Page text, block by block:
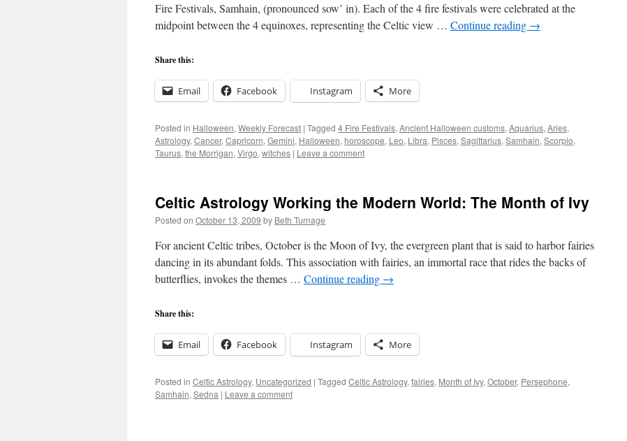
Fire Festivals, Samhain, (pronounced sow’ in). Each of the 4 fire festivals were celebrated at the
midpoint between the 4 equinoxes, representing the Celtic view … Continue reading →
Share this:
Email Facebook Instagram More
Posted in Halloween, Weekly Forecast | Tagged 4 Fire Festivals, Ancient Halloween customs, Aquarius, Aries,
Astrology, Cancer, Capricorn, Gemini, Halloween, horoscope, Leo, Libra, Pisces, Sagittarius, Samhain, Scorpio,
Taurus, the Morrigan, Virgo, witches | Leave a comment
Celtic Astrology Working the Modern World: The Month of Ivy
Posted on October 13, 2009 by Beth Turnage
For ancient Celtic tribes, October is the Moon of Ivy, the evergreen plant that is said to harbor fairies
dancing in its abundant folds. This association with fairies, an immortal race that rides the backs of
butterflies, invokes the themes … Continue reading →
Share this:
Email Facebook Instagram More
Posted in Celtic Astrology, Uncategorized | Tagged Celtic Astrology, fairies, Month of Ivy, October, Persephone,
Samhain, Sedna | Leave a comment